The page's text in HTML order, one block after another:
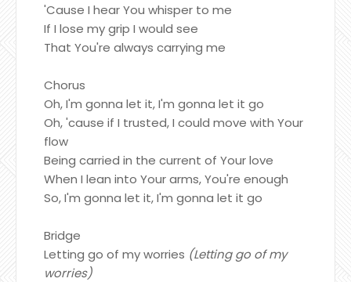
'Cause I hear You whisper to me
If I lose my grip I would see
That You're always carrying me
Chorus
Oh, I'm gonna let it, I'm gonna let it go
Oh, 'cause if I trusted, I could move with Your
flow
Being carried in the current of Your love
When I lean into Your arms, You're enough
So, I'm gonna let it, I'm gonna let it go
Bridge
Letting go of my worries (Letting go of my
worries)